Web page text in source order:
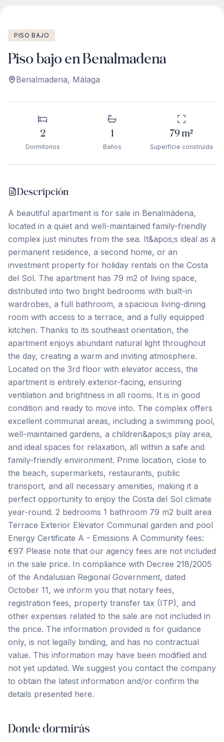
PISO BAJO
Piso bajo en Benalmadena
Benalmadena, Málaga
2
Dormitorios
1
Baños
79m²
Superficie construida
Descripción
A beautiful apartment is for sale in Benalmádena,
located in a quiet and well-maintained family-friendly
complex just minutes from the sea. It&apos;s ideal as a
permanent residence, a second home, or an
investment property for holiday rentals on the Costa
del Sol. The apartment has 79 m2 of living space,
distributed into two bright bedrooms with built-in
wardrobes, a full bathroom, a spacious living-dining
room with access to a terrace, and a fully equipped
kitchen. Thanks to its southeast orientation, the
apartment enjoys abundant natural light throughout
the day, creating a warm and inviting atmosphere.
Located on the 3rd floor with elevator access, the
apartment is entirely exterior-facing, ensuring
ventilation and brightness in all rooms. It is in good
condition and ready to move into. The complex offers
excellent communal areas, including a swimming pool,
well-maintained gardens, a children&apos;s play area,
and ideal spaces for relaxation, all within a safe and
family-friendly environment. Prime location, close to
the beach, supermarkets, restaurants, public
transport, and all necessary amenities, making it a
perfect opportunity to enjoy the Costa del Sol climate
year-round. 2 bedrooms 1 bathroom 79 m2 built area
Terrace Exterior Elevator Communal garden and pool
Energy Certificate A - Emissions A Community fees:
€97 Please note that our agency fees are not included
in the sale price. In compliance with Decree 218/2005
of the Andalusian Regional Government, dated
October 11, we inform you that notary fees,
registration fees, property transfer tax (ITP), and
other expenses related to the sale are not included in
the price. The information provided is for guidance
only, is not legally binding, and has no ‌contractual
‌value. ‌This ‌information may ‌have ‌been ‌modified and
‌not ‌yet ‌updated. ‌We ‌suggest ‌you ‌contact the company
to obtain the latest ‌information ‌and/or ‌confirm ‌the
‌details ‌presented ‌here.
Donde dormirás